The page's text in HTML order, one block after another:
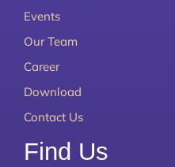
Events
Our Team
Career
Download
Contact Us
Find Us